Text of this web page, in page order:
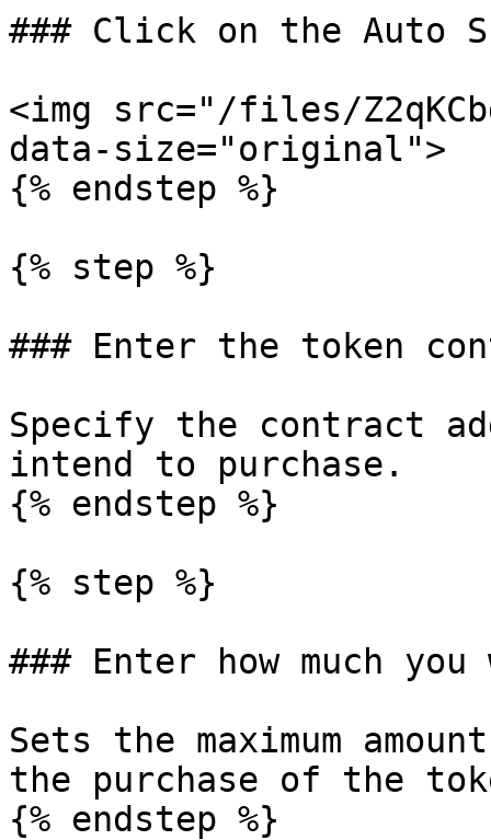
### Click on the Auto
<img src="/files/
data-size="original">
{% endstep %}
{% step %}
### Enter the token
Specify the contract
intend to purchase.
{% endstep %}
{% step %}
### Enter how much
Sets the maximum
the purchase of the
{% endstep %}